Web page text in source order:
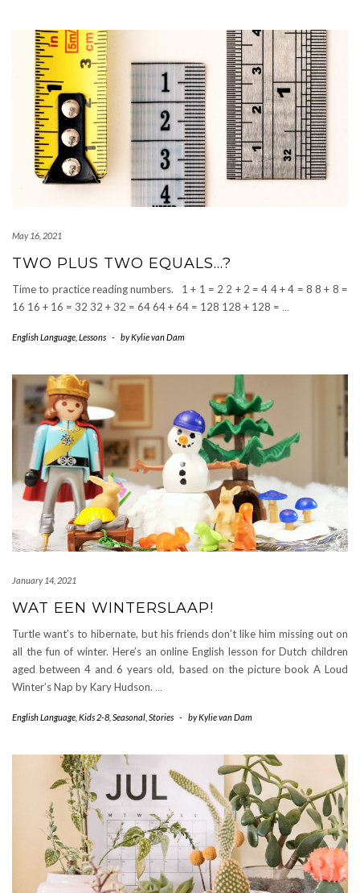
May 16, 2021
TWO PLUS TWO EQUALS…?
Time to practice reading numbers. 1 + 1 = 2 2 + 2 = 4 4 + 4 = 8 8 + 8 =
16 16 + 16 = 32 32 + 32 = 64 64 + 64 = 128 128 + 128 = …
English Language Lessons - byKylie van Dam
January 14, 2021
WAT EEN WINTERSLAAP!
Turtle want’s to hibernate, but his friends don’t like him missing out on
all the fun of winter. Here’s an online English lesson for Dutch children
aged between 4 and 6 years old, based on the picture book A Loud
Winter’s Nap by Kary Hudson. …
English Language Kids 2-8 Seasonal Stories - byKylie van Dam